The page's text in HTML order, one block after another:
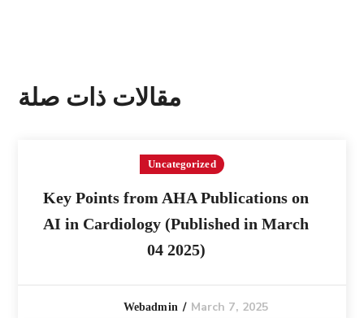
مقالات ذات صلة
Uncategorized
Key Points from AHA Publications on
AI in Cardiology (Published in March
04 2025)
Webadmin March 7, 2025